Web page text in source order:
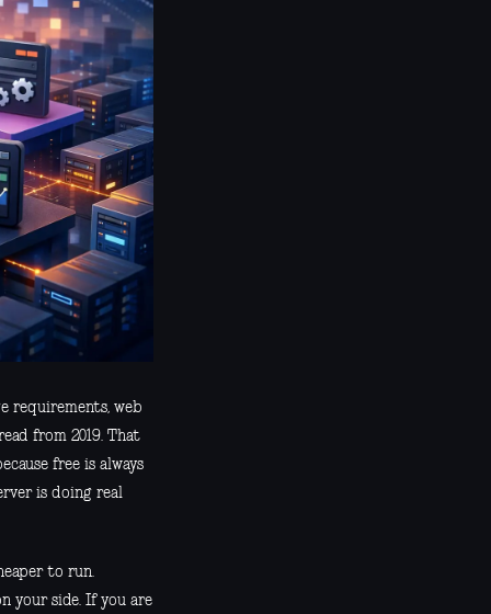
requirements, web
from 2019. That
free is always
is doing real
to run.
your side. If you are